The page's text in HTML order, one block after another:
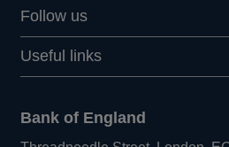
Follow us
Useful links
Bank of England